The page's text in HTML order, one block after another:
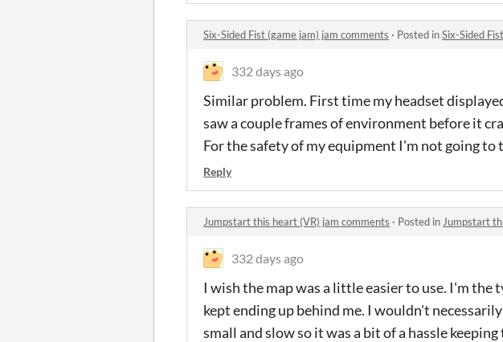
Six-Sided Fist (game jam) jam comments · Posted inSix-Sided
332 days ago
Similar problem. First time my headset
saw a couple frames of environment before it
For the safety of my equipment I'm not going to
Reply
Jumpstart this heart (VR) jam comments · Posted in Jumpstart
332 days ago
I wish the map was a little easier to use. I'm
kept ending up behind me. I wouldn't
small and slow so it was a bit of a hassle